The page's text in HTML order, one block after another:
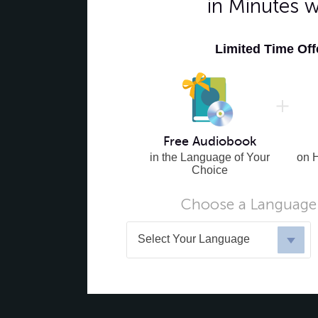
in Minutes
Limited Time
Free Audiobook
in the Language of Your
Choice
on
Choose a
Select Your Language